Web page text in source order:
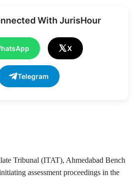
With JurisHour
X
Telegram
Tribunal (ITAT), Ahmedabad Bench
assessment proceedings in the